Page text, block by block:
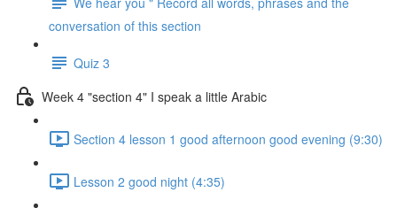
conversation of this section
Quiz 3
Week 4 "section 4" I speak a little Arabic
Section 4 lesson 1 good afternoon good evening (9:30)
Lesson 2 good night (4:35)